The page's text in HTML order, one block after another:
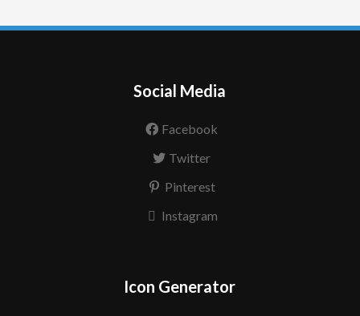
Social Media
Facebook
Twitter
Pinterest
Instagram
Icon Generator